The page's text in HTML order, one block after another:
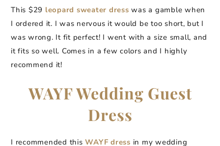
This $29 leopard sweater dress was a gamble when
I ordered it. I was nervous it would be too short, but I
was wrong. It fit perfect! I went with a size small, and
it fits so well. Comes in a few colors and I highly
recommend it!
WAYF Wedding Guest
Dress
I recommended thisWAYF dress in my wedding